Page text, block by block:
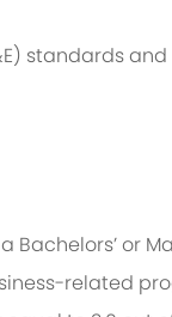
standards
or
related